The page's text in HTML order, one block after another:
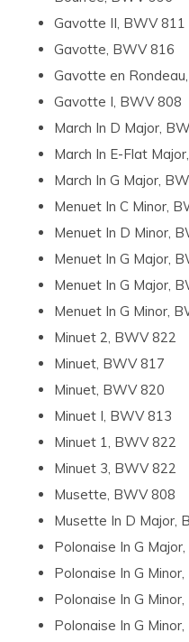
Gavotte II, BWV 811
Gavotte, BWV 816
Gavotte en
Gavotte I, BWV 808
March In D Major,
March In E-Flat
March In G Major,
Menuet In C Minor,
Menuet In D Minor,
Menuet In G Major,
Menuet In G Major,
Menuet In G Minor,
Minuet 2, BWV 822
Minuet, BWV 817
Minuet, BWV 820
Minuet I, BWV 813
Minuet 1, BWV 822
Minuet 3, BWV 822
Musette, BWV 808
Musette In D Major,
Polonaise In G
Polonaise In G
Polonaise In G
Polonaise In G